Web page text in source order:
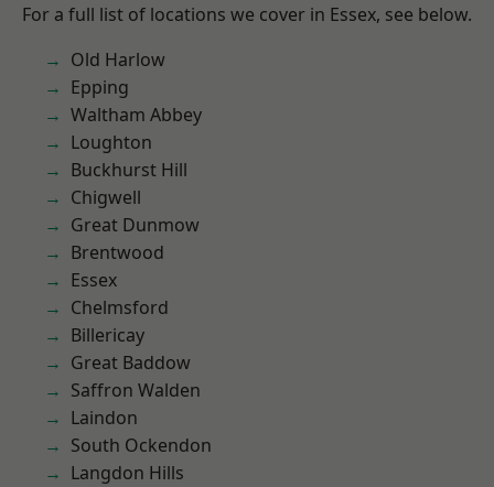
For a full list of locations we cover in Essex, see below.
Old Harlow
Epping
Waltham Abbey
Loughton
Buckhurst Hill
Chigwell
Great Dunmow
Brentwood
Essex
Chelmsford
Billericay
Great Baddow
Saffron Walden
Laindon
South Ockendon
Langdon Hills